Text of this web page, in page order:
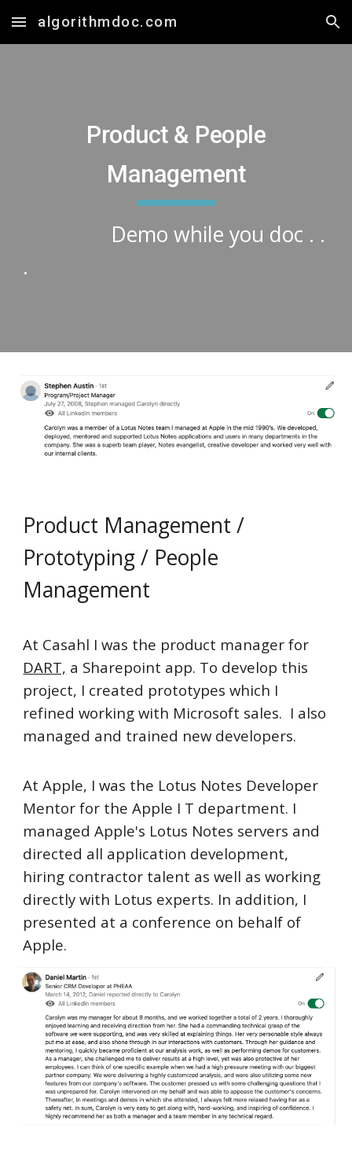
Skip to main content Skip to navigation
algorithmdoc.com
Product & People
Management
Demo while you doc . .
.
Product Management /
Prototyping / People
Management
At Casahl I was the product manager for
DART, a Sharepoint app. To develop this
project, I created prototypes which I
refined working with Microsoft sales. I also
managed and trained new developers.
At Apple, I was the Lotus Notes Developer
Mentor for the Apple I T department. I
managed Apple's Lotus Notes servers and
directed all application development,
hiring contractor talent as well as working
directly with Lotus experts. In addition, I
presented at a conference on behalf of
Apple.